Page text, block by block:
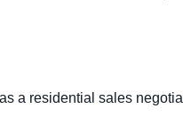
a residential sales